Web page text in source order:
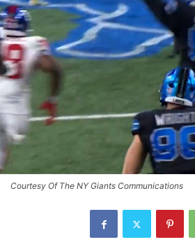
Courtesy Of The NY Giants Communications